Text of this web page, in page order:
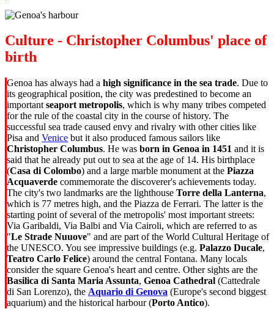
Culture - Christopher Columbus' place of
birth
Genoa has always had a high significance in the sea trade. Due to
its geographical position, the city was predestined to become an
important seaport metropolis, which is why many tribes competed
for the rule of the coastal city in the course of history. The
successful sea trade caused envy and rivalry with other cities like
Pisa and Venice but it also produced famous sailors like
Christopher Columbus. He was born in Genoa in 1451 and it is
said that he already put out to sea at the age of 14. His birthplace
(Casa di Colombo) and a large marble monument at the Piazza
Acquaverde commemorate the discoverer's achievements today.
The city's two landmarks are the lighthouse Torre della Lanterna,
which is 77 metres high, and the Piazza de Ferrari. The latter is the
starting point of several of the metropolis' most important streets:
Via Garibaldi, Via Balbi and Via Cairoli, which are referred to as
"Le Strade Nuuove" and are part of the World Cultural Heritage of
the UNESCO. You see impressive buildings (e.g. Palazzo Ducale,
Teatro Carlo Felice) around the central Fontana. Many locals
consider the square Genoa's heart and centre. Other sights are the
Basilica di Santa Maria Assunta, Genoa Cathedral (Cattedrale
di San Lorenzo), the Aquario di Genova (Europe's second biggest
aquarium) and the historical harbour (Porto Antico).